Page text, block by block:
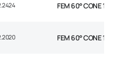
FEM 60° CONE 1P
FEM 60° CONE 1P